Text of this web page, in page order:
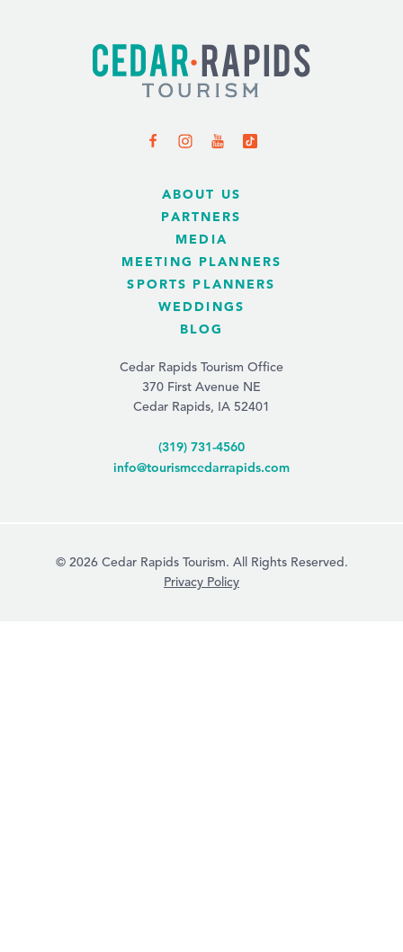
ABOUT US
PARTNERS
MEDIA
MEETING PLANNERS
SPORTS PLANNERS
WEDDINGS
BLOG
Cedar Rapids Tourism Office
370 First Avenue NE
Cedar Rapids, IA 52401
(319) 731-4560
info@tourismcedarrapids.com
© 2026 Cedar Rapids Tourism. All Rights Reserved.
Privacy Policy